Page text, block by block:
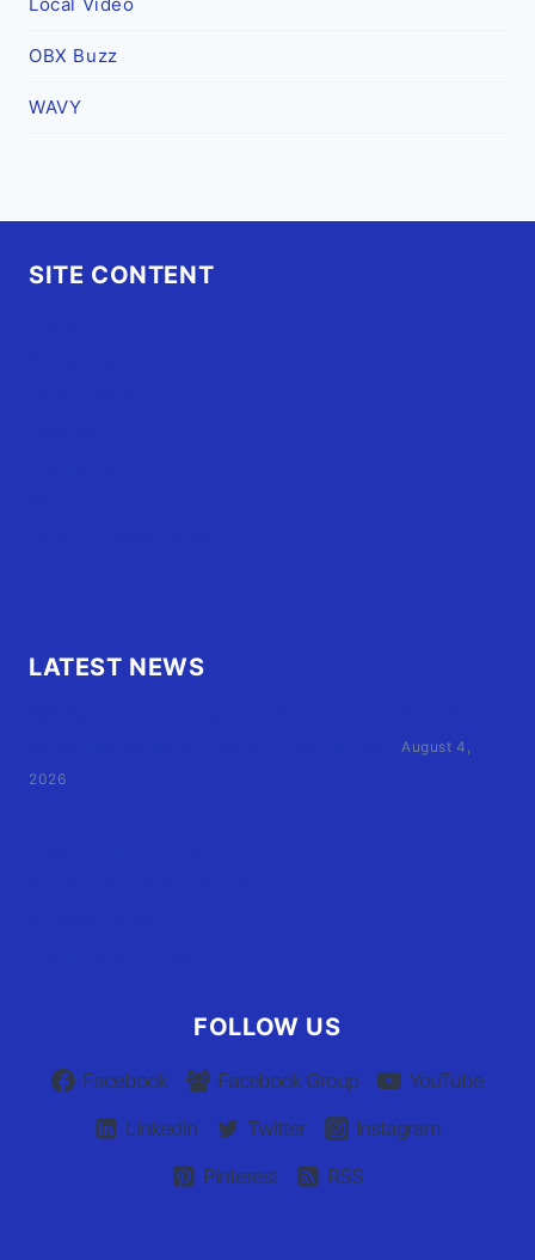
OBX Buzz
WAVY
SITE CONTENT
LATEST NEWS
August 4,
2026
FOLLOW US
Facebook Facebook Group
YouTube
Linkedin
Twitter
Instagram
Pinterest
RSS